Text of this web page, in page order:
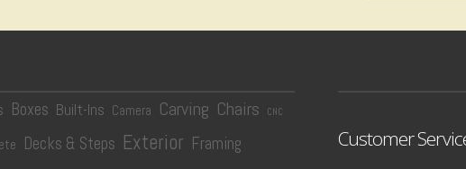
Boxes Built-Ins Camera Carving Chairs CNC
Decks & Steps Exterior Framing Customer